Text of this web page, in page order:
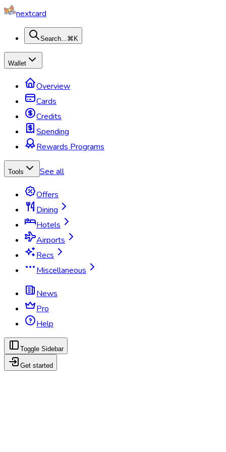
nextcard
Search...⌘K
Wallet
Overview
Cards
Credits
Spending
Rewards Programs
Tools See all
Offers
Dining
Hotels
Airports
Recs
Miscellaneous
News
Pro
Help
Toggle Sidebar
Get started